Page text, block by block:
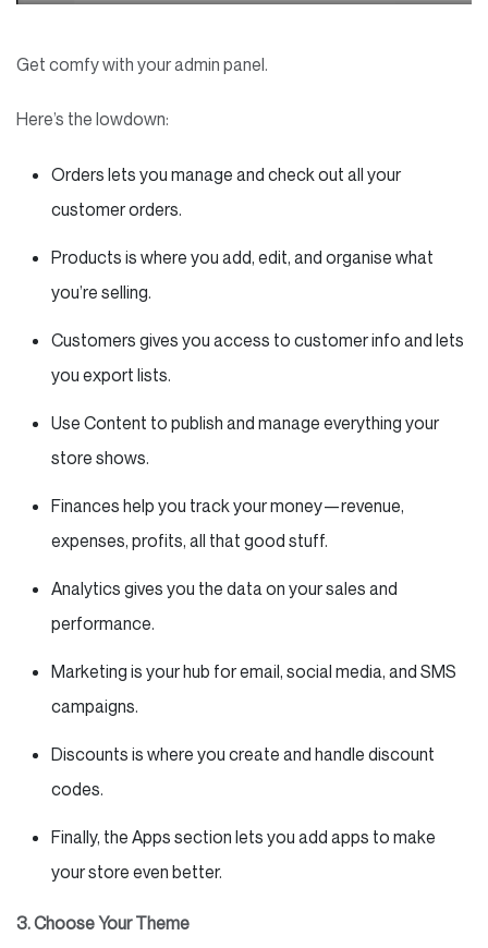
Get comfy with your admin panel.
Here’s the lowdown:
Orders lets you manage and check out all your
customer orders.
Products is where you add, edit, and organise what
you’re selling.
Customers gives you access to customer info and lets
you export lists.
Use Content to publish and manage everything your
store shows.
Finances help you track your money—revenue,
expenses, profits, all that good stuff.
Analytics gives you the data on your sales and
performance.
Marketing is your hub for email, social media, and SMS
campaigns.
Discounts is where you create and handle discount
codes.
Finally, the Apps section lets you add apps to make
your store even better.
3. Choose Your Theme